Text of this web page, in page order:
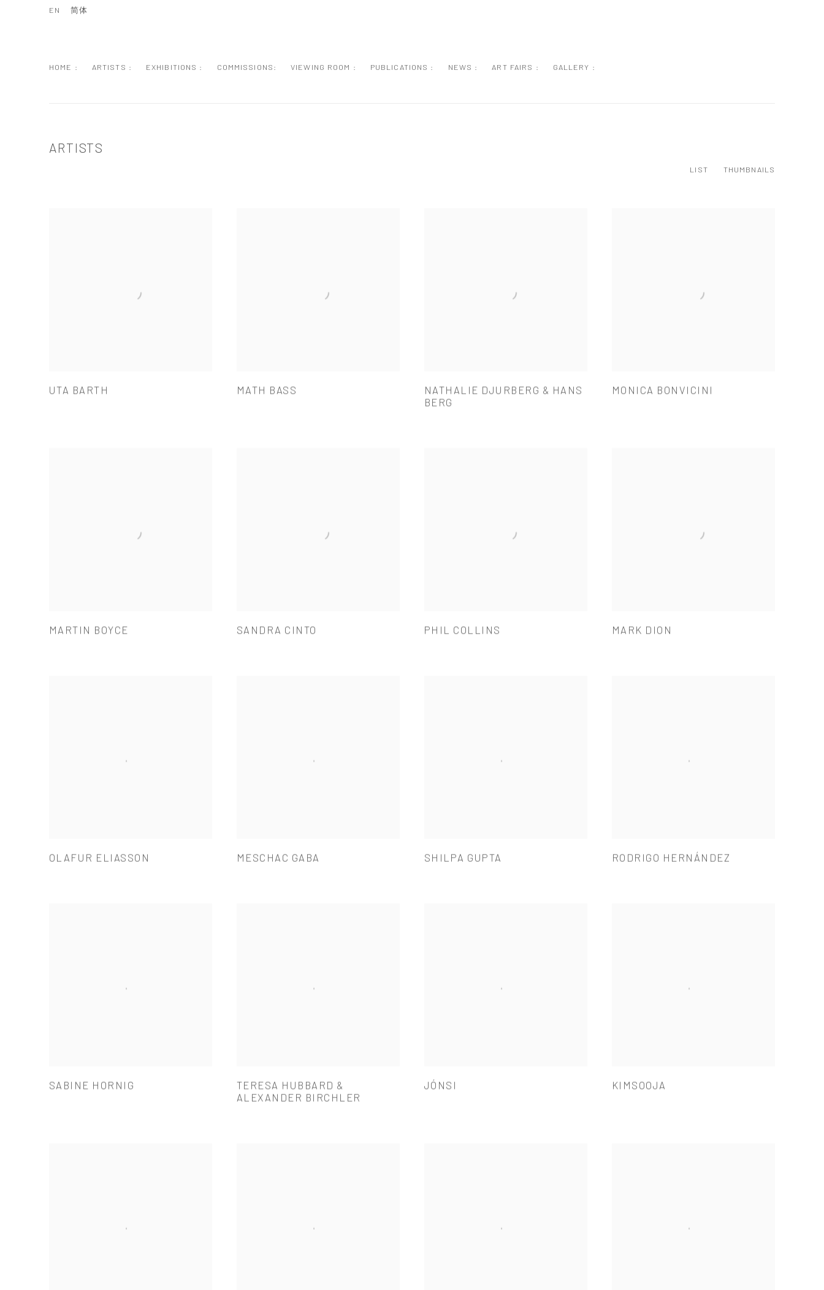
HOME : ARTISTS : EXHIBITIONS : COMMISSIONS: VIEWING ROOM : PUBLICATIONS : NEWS : ART FAIRS : GALLERY :
EN 简体
ARTISTS
LIST THUMBNAILS
UTA BARTH MATH BASS
NATHALIE DJURBERG & HANS
BERG
MONICA BONVICINI
MARTIN BOYCE SANDRA CINTO PHIL COLLINS MARK DION
OLAFUR ELIASSON MESCHAC GABA SHILPA GUPTA RODRIGO HERNÁNDEZ
SABINE HORNIG
TERESA HUBBARD &
ALEXANDER BIRCHLER
JÓNSI KIMSOOJA